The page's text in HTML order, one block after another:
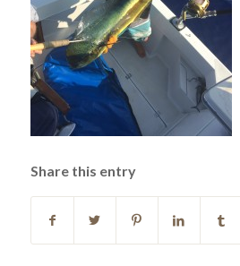
Share this entry